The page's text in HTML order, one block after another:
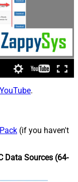
.
(if you haven't
Data Sources (64-